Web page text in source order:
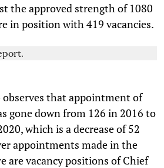
the approved strength of 1080
in position with 419 vacancies.
that appointment of
gone down from 126 in 2016 to
which is a decrease of 52
appointments made in the
are vacancy positions of Chief